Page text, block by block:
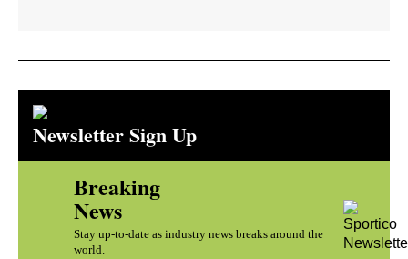
Newsletter Sign Up
Breaking
News
Stay up-to-date as industry news breaks around the
world.